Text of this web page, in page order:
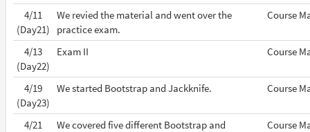
4/11
(Day21)
We revied the material and went over the
practice exam.
Course
4/13
(Day22)
Exam II Course
4/19
(Day23)
We started Bootstrap and Jackknife. Course
4/21
We covered five different Bootstrap and
Course